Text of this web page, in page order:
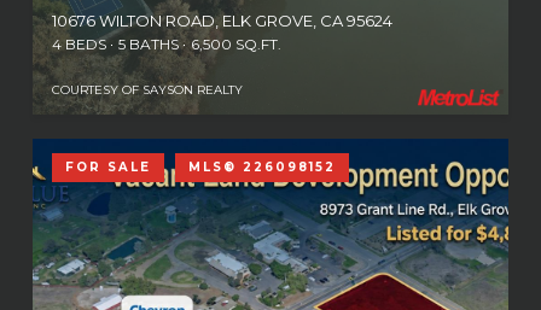
COURTESY OF SAYSON REALTY
10676 WILTON ROAD, ELK GROVE, CA 95624
4 BEDS 5 BATHS 6,500 SQ.FT.
FOR SALE MLS® 226098152